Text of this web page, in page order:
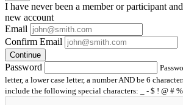
I have neverbeen a member or participant
new account
Email
Confirm Email
Continue
Password
letter, a lower case letter, a number AND be 6
include the following special characters: _ - $ ! @ #